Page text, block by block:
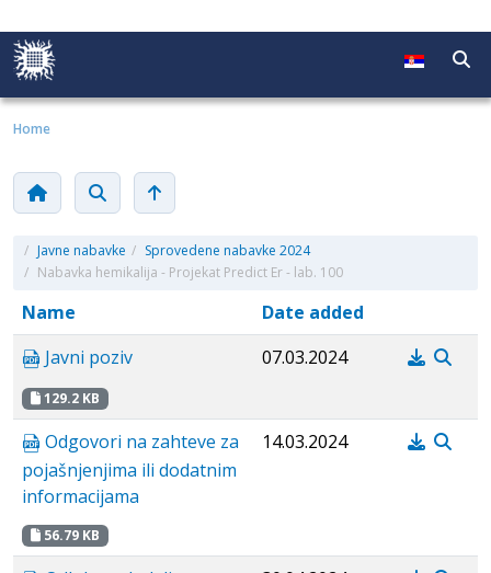
Home
/ Javne nabavke / Sprovedene nabavke 2024
/ Nabavka hemikalija - Projekat Predict Er - lab. 100
Name
Date added
Javni poziv
129.2 KB
07.03.2024
Odgovori na zahteve za
pojašnjenjima ili dodatnim
informacijama
56.79 KB
14.03.2024